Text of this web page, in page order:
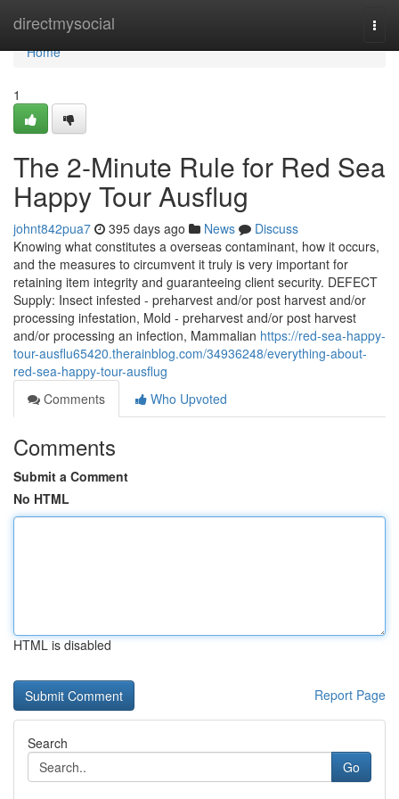
directmysocial
Home
Home
1
The 2-Minute Rule for Red Sea
Happy Tour Ausflug
johnt842pua7 395 days ago News
Discuss
Knowing what constitutes a overseas contaminant, how it occurs,
and the measures to circumvent it truly is very important for
retaining item integrity and guaranteeing client security. DEFECT
Supply: Insect infested - preharvest and/or post harvest and/or
processing infestation, Mold - preharvest and/or post harvest
and/or processing an infection, Mammalian https://red-sea-happy-
tour-ausflu65420.therainblog.com/34936248/everything-about-
red-sea-happy-tour-ausflug
Comments
Who Upvoted
Comments
Submit a Comment
No HTML
HTML is disabled
Report Page
Search
Go